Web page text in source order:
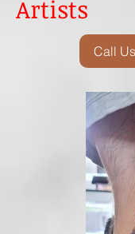
Artists
Call Us